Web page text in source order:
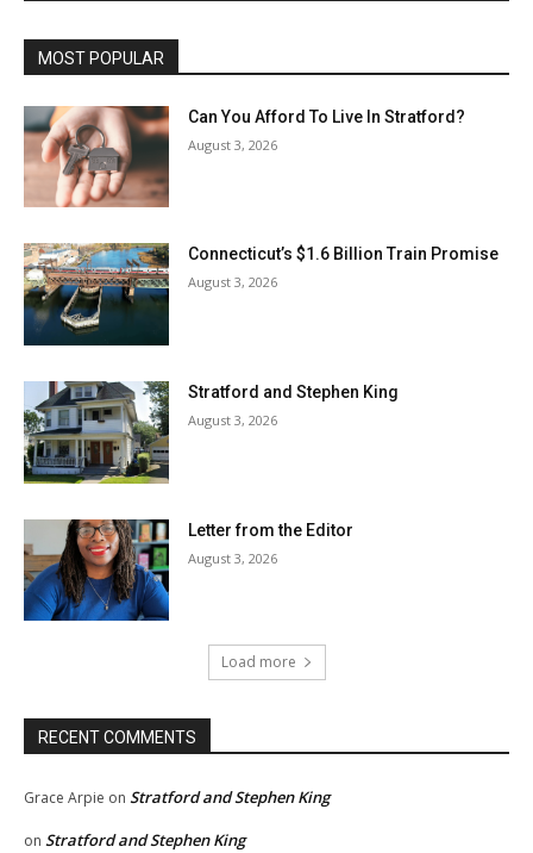
MOST POPULAR
Can You Afford To Live In Stratford?
August 3, 2026
Connecticut’s $1.6 Billion Train Promise
August 3, 2026
Stratford and Stephen King
August 3, 2026
Letter from the Editor
August 3, 2026
Load more
RECENT COMMENTS
Grace Arpie on Stratford and Stephen King
on Stratford and Stephen King